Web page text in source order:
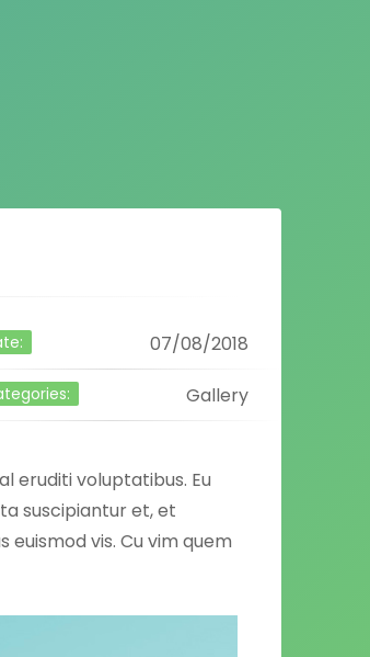
07/08/2018
Gallery
eruditi voluptatibus. Eu
suscipiantur et, et
euismod vis. Cu vim quem